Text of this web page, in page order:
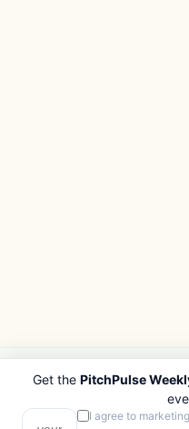
PITCHPULSE
Search Parks
Get the PitchPulse
I agree to